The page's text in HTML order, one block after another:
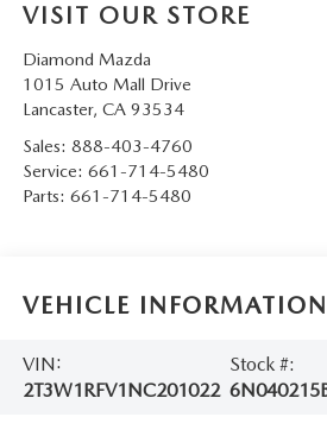
VISIT OUR STORE
Diamond Mazda
1015 Auto Mall Drive
Lancaster, CA 93534
Sales: 888-403-4760
Service: 661-714-5480
Parts: 661-714-5480
VEHICLE INFORMATION
VIN:
2T3W1RFV1NC201022
Stock #: